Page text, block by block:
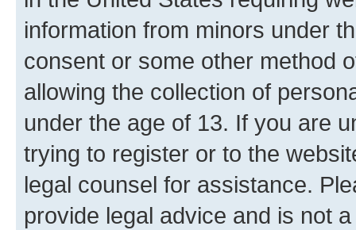
information from minors under
consent or some other method
allowing the collection of
under the age of 13. If you are
trying to register or to the
legal counsel for assistance.
provide legal advice and is not